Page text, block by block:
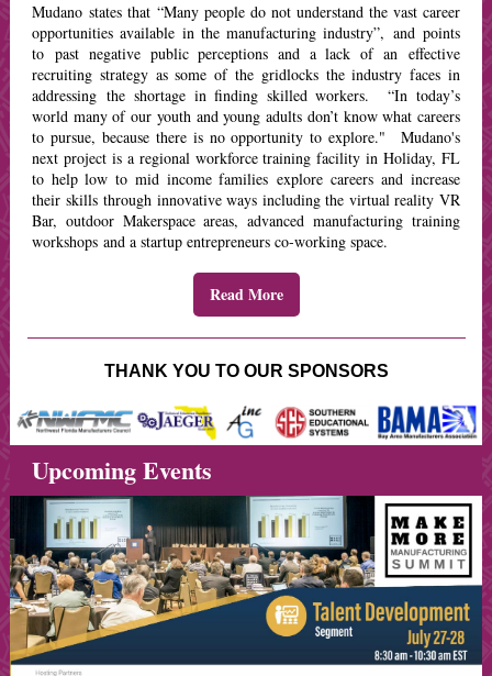
Mudano states that “Many people do not understand the vast career
opportunities available in the manufacturing industry”, and points
to past negative public perceptions and a lack of an effective
recruiting strategy as some of the gridlocks the industry faces in
addressing the shortage in finding skilled workers. “In today’s
world many of our youth and young adults don’t know what careers
to pursue, because there is no opportunity to explore." Mudano's
next project is a regional workforce training facility in Holiday, FL
to help low to mid income families explore careers and increase
their skills through innovative ways including the virtual reality VR
Bar, outdoor Makerspace areas, advanced manufacturing training
workshops and a startup entrepreneurs co-working space.
Read More
THANK YOU TO OUR SPONSORS
Upcoming Events